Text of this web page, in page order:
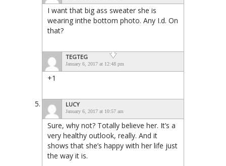
I want that big ass sweater she is
wearing inthe bottom photo. Any I.d. On
that?
TEGTEG
January 6, 2017 at 12:48 pm
+1
LUCY
January 6, 2017 at 10:57 am
Sure, why not? Totally believe her. It’s a
very healthy outlook, really. And it
shows that she’s happy with her life just
the way it is.